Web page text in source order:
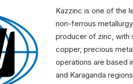
Kazzinc is one of the
non-ferrous
producer of zinc, with
copper, precious
operations are based
and Karaganda